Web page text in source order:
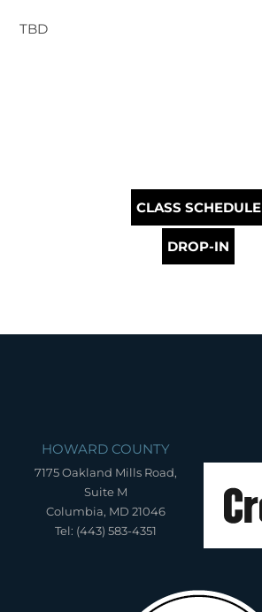
TBD
CLASS SCHEDULE
DROP-IN
HOWARD COUNTY
7175 Oakland Mills Road,
Suite M
Columbia, MD 21046
Tel: (443) 583-4351